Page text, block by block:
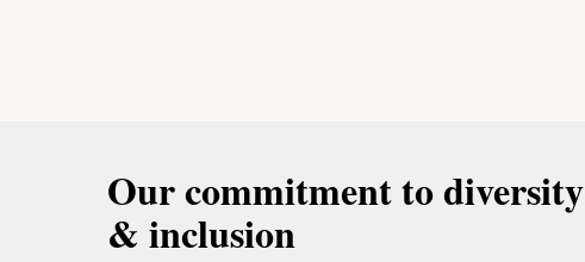
Our commitment to diversity
& inclusion